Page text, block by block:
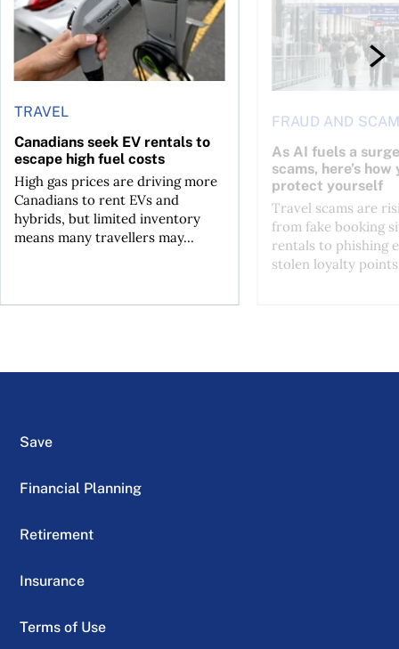
TRAVEL
Canadians seek EV rentals to
escape high fuel costs
High gas prices are driving more
Canadians to rent EVs and
hybrids, but limited inventory
means many travellers may...
FRAUD AND
As AI fuels a
scams, here’s how
protect yourself
Travel scams are
from fake booking
rentals to phishing
stolen loyalty
Save
Financial Planning
Retirement
Insurance
Terms of Use